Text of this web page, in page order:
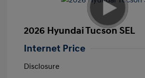
2026 Hyundai Tucson SEL
Internet Price
Disclosure